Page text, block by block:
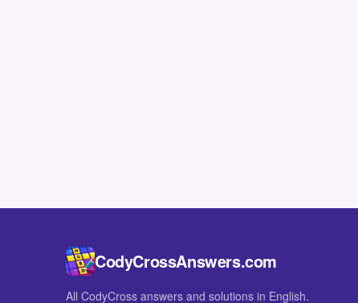
CodyCrossAnswers.com
All CodyCross answers and solutions in English.